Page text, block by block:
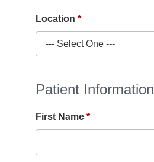
Location
Patient Information
First Name